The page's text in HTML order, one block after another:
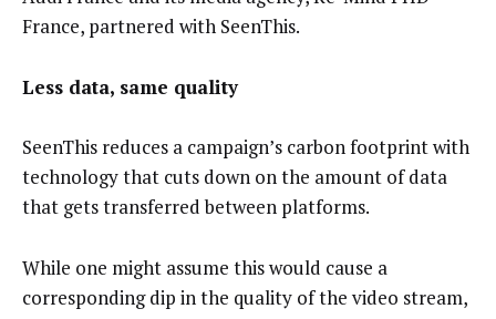
France, partnered with SeenThis.
Less data, same quality
SeenThis reduces a campaign’s carbon footprint with
technology that cuts down on the amount of data
that gets transferred between platforms.
While one might assume this would cause a
corresponding dip in the quality of the video stream,